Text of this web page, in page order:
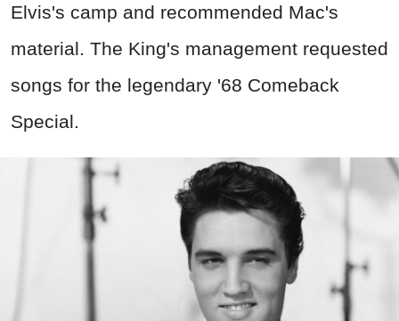
Elvis's camp and recommended Mac's
material. The King's management requested
songs for the legendary '68 Comeback
Special.